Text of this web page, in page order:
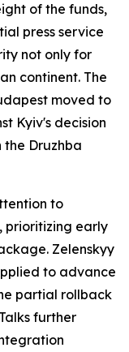
of the funds,
press service
not only for
continent. The
moved to
Kyiv's decision
Druzhba
to
prioritizing early
Zelenskyy
to advance
partial rollback
further